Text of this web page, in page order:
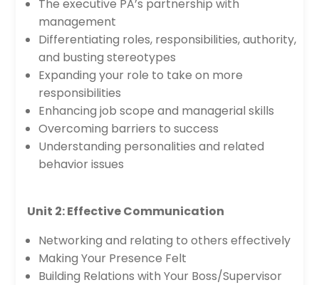
The executive PA’s partnership with
management
Differentiating roles, responsibilities, authority,
and busting stereotypes
Expanding your role to take on more
responsibilities
Enhancing job scope and managerial skills
Overcoming barriers to success
Understanding personalities and related
behavior issues
Unit 2: Effective Communication
Networking and relating to others effectively
Making Your Presence Felt
Building Relations with Your Boss/Supervisor